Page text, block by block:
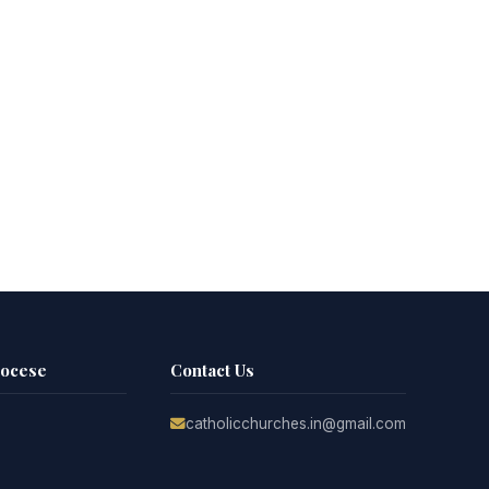
Contact Us
catholicchurches.in@gmail.com